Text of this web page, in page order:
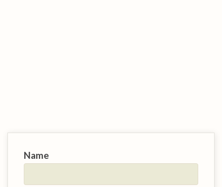
Contact
Us
Name